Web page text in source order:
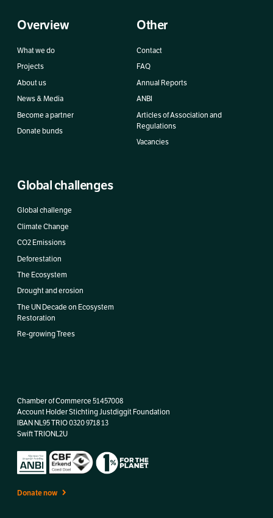
Overview
What we do
Projects
About us
News & Media
Become a partner
Donate bunds
Other
Contact
FAQ
Annual Reports
ANBI
Articles of Association and
Regulations
Vacancies
Global challenges
Global challenge
Climate Change
CO2 Emissions
Deforestation
The Ecosystem
Drought and erosion
The UN Decade on Ecosystem
Restoration
Re-growing Trees
Chamber of Commerce 51457008
Account Holder Stichting Justdiggit Foundation
IBAN NL95 TRIO 0320 9718 13
Swift TRIONL2U
Donate now